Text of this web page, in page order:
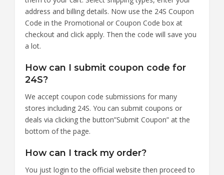
address and billing details. Now use the 24S Coupon
Code in the Promotional or Coupon Code box at
checkout and click apply. Then the code will save you
a lot.
How can I submit coupon code for
24S?
We accept coupon code submissions for many
stores including 24S. You can submit coupons or
deals via clicking the button”Submit Coupon” at the
bottom of the page.
How can I track my order?
You just login to the official website then proceed to